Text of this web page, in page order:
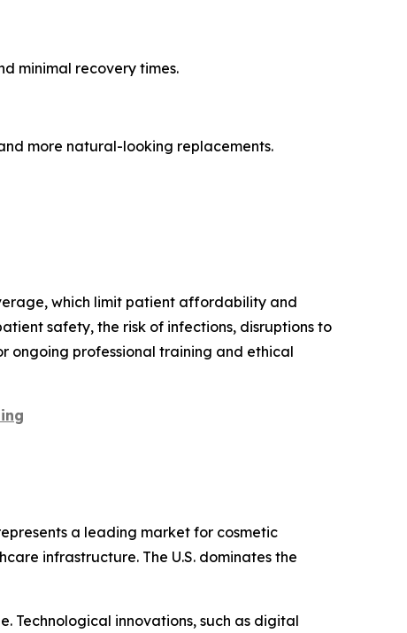
minimal recovery times.
more natural-looking replacements.
which limit patient affordability and
safety, the risk of infections, disruptions to
ongoing professional training and ethical
a leading market for cosmetic
infrastructure. The U.S. dominates the
Technological innovations, such as digital